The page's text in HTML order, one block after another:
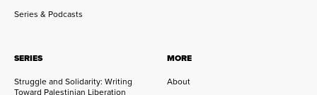
Series & Podcasts
SERIES
Struggle and Solidarity: Writing
Toward Palestinian Liberation
MORE
About